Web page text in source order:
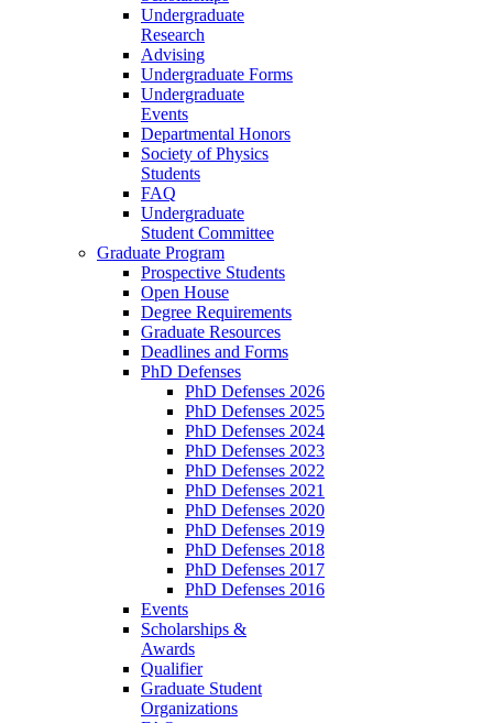
Undergraduate
Research
Advising
Undergraduate Forms
Undergraduate
Events
Departmental Honors
Society of Physics
Students
FAQ
Undergraduate
Student Committee
Graduate Program
Prospective Students
Open House
Degree Requirements
Graduate Resources
Deadlines and Forms
PhD Defenses
PhD Defenses 2026
PhD Defenses 2025
PhD Defenses 2024
PhD Defenses 2023
PhD Defenses 2022
PhD Defenses 2021
PhD Defenses 2020
PhD Defenses 2019
PhD Defenses 2018
PhD Defenses 2017
PhD Defenses 2016
Events
Scholarships &
Awards
Qualifier
Graduate Student
Organizations